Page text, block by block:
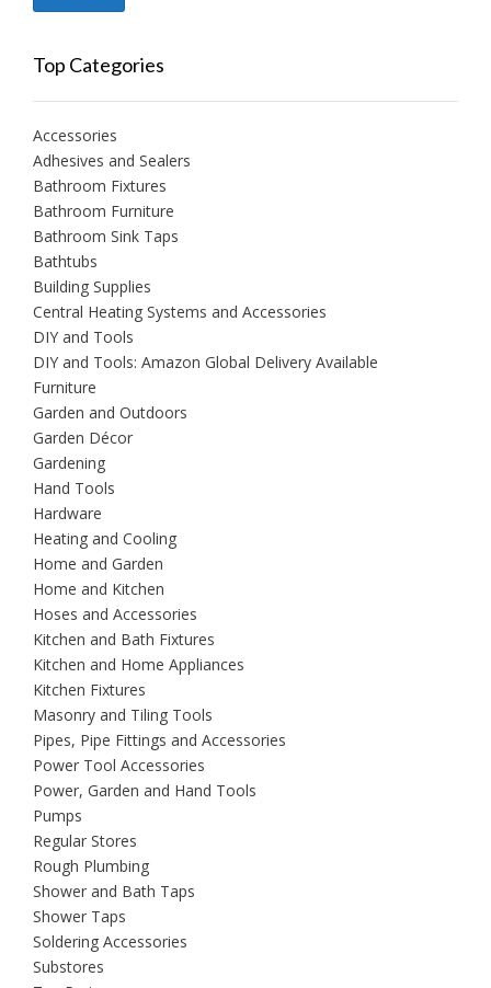
Top Categories
Accessories
Adhesives and Sealers
Bathroom Fixtures
Bathroom Furniture
Bathroom Sink Taps
Bathtubs
Building Supplies
Central Heating Systems and Accessories
DIY and Tools
DIY and Tools: Amazon Global Delivery Available
Furniture
Garden and Outdoors
Garden Décor
Gardening
Hand Tools
Hardware
Heating and Cooling
Home and Garden
Home and Kitchen
Hoses and Accessories
Kitchen and Bath Fixtures
Kitchen and Home Appliances
Kitchen Fixtures
Masonry and Tiling Tools
Pipes, Pipe Fittings and Accessories
Power Tool Accessories
Power, Garden and Hand Tools
Pumps
Regular Stores
Rough Plumbing
Shower and Bath Taps
Shower Taps
Soldering Accessories
Substores